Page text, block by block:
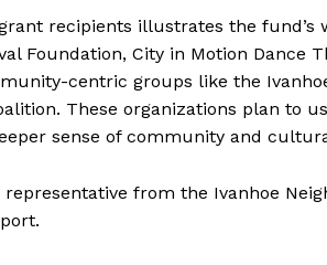
recipients illustrates the
Foundation, City in Motion Dance
centric groups like the
These organizations plan to
sense of community and
representative from the Ivanhoe